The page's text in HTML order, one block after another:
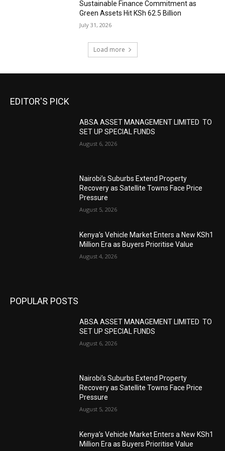
Sustainable Finance Commitment as
Green Assets Hit KSh 62.5 Billion
July 31, 2026
Load more
EDITOR'S PICK
ABSA ASSET MANAGEMENT LIMITED TO
SET UP SPECIAL FUNDS
August 6, 2026
Nairobi’s Suburbs Extend Property
Recovery as Satellite Towns Face Price
Pressure
August 5, 2026
Kenya’s Vehicle Market Enters a New KSh1
Million Era as Buyers Prioritise Value
August 4, 2026
POPULAR POSTS
ABSA ASSET MANAGEMENT LIMITED TO
SET UP SPECIAL FUNDS
August 6, 2026
Nairobi’s Suburbs Extend Property
Recovery as Satellite Towns Face Price
Pressure
August 5, 2026
Kenya’s Vehicle Market Enters a New KSh1
Million Era as Buyers Prioritise Value